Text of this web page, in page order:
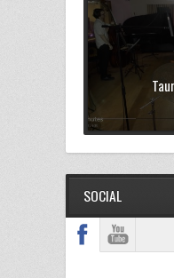
SOCIAL